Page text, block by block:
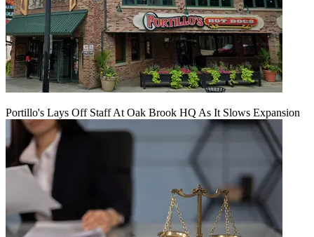
Portillo's Lays Off Staff At Oak Brook HQ As It Slows Expansion